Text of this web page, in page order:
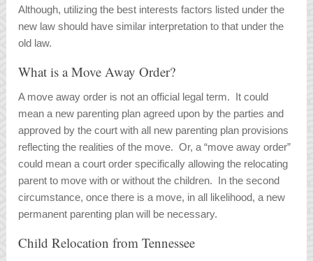
Although, utilizing the best interests factors listed under the
new law should have similar interpretation to that under the
old law.
What is a Move Away Order?
A move away order is not an official legal term. It could
mean a new parenting plan agreed upon by the parties and
approved by the court with all new parenting plan provisions
reflecting the realities of the move. Or, a “move away order”
could mean a court order specifically allowing the relocating
parent to move with or without the children. In the second
circumstance, once there is a move, in all likelihood, a new
permanent parenting plan will be necessary.
Child Relocation from Tennessee